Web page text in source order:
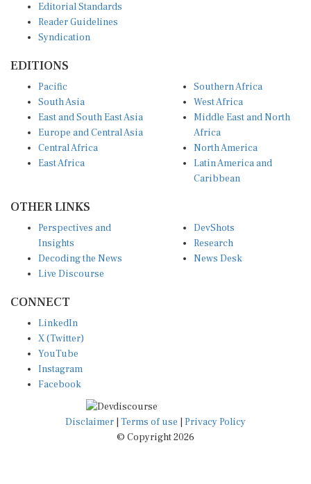
Editorial Standards
Reader Guidelines
Syndication
EDITIONS
Pacific
South Asia
East and South East Asia
Europe and Central Asia
Central Africa
East Africa
Southern Africa
West Africa
Middle East and North
Africa
North America
Latin America and
Caribbean
OTHER LINKS
Perspectives and
Insights
Decoding the News
Live Discourse
DevShots
Research
News Desk
CONNECT
LinkedIn
X (Twitter)
YouTube
Instagram
Facebook
Disclaimer Terms of use
Privacy Policy
© Copyright 2026